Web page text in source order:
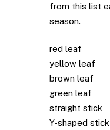
from this list
season.
red leaf
yellow leaf
brown leaf
green leaf
straight stick
Y-shaped stick